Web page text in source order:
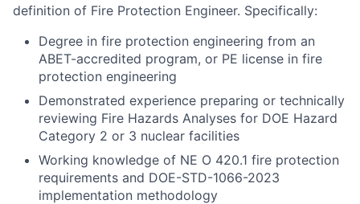
definition of Fire Protection Engineer. Specifically:
Degree in fire protection engineering from an
ABET-accredited program, or PE license in fire
protection engineering
Demonstrated experience preparing or technically
reviewing Fire Hazards Analyses for DOE Hazard
Category 2 or 3 nuclear facilities
Working knowledge of NE O 420.1 fire protection
requirements and DOE-STD-1066-2023
implementation methodology